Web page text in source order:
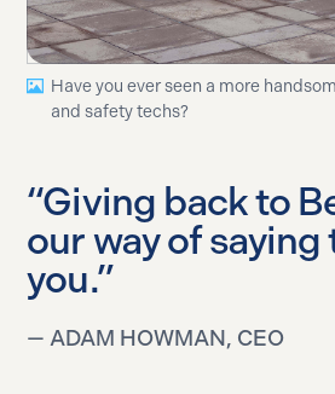
Have you ever seen a more
and safety techs?
“Giving back to
our way of saying
you.”
— ADAM HOWMAN, CEO